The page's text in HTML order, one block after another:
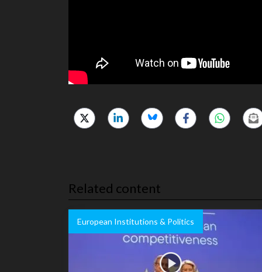
Related content
European Institutions & Politics